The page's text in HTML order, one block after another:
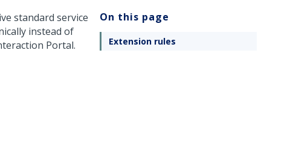
standard service
instead of
Portal.
On this page
Extension rules